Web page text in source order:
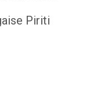
Piriti